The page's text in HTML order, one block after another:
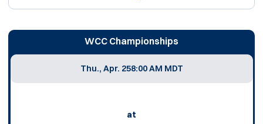
WCC Championships
Thu., Apr. 258:00 AM MDT
at